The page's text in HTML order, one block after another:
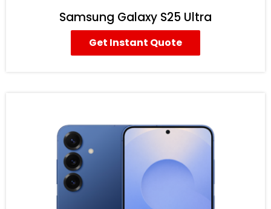
Samsung Galaxy S25 Ultra
Get Instant Quote